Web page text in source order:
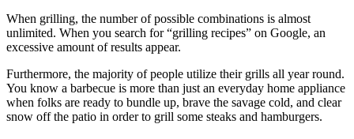
When grilling, the number of possible combinations is almost
unlimited. When you search for “grilling recipes” on Google, an
excessive amount of results appear.
Furthermore, the majority of people utilize their grills all year round.
You know a barbecue is more than just an everyday home appliance
when folks are ready to bundle up, brave the savage cold, and clear
snow off the patio in order to grill some steaks and hamburgers.